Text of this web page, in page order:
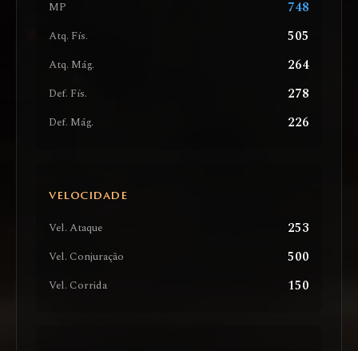
MP 748
Atq. Fís. 505
Atq. Mág. 264
Def. Fís. 278
Def. Mág. 226
VELOCIDADE
Vel. Ataque 253
Vel. Conjuração 500
Vel. Corrida 150